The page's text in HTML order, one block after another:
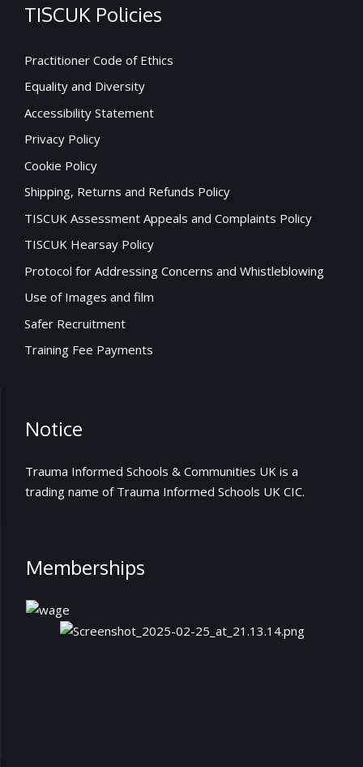
TISCUK Policies
Practitioner Code of Ethics
Equality and Diversity
Accessibility Statement
Privacy Policy
Cookie Policy
Shipping, Returns and Refunds Policy
TISCUK Assessment Appeals and Complaints Policy
TISCUK Hearsay Policy
Protocol for Addressing Concerns and Whistleblowing
Use of Images and film
Safer Recruitment
Training Fee Payments
Notice
Trauma Informed Schools & Communities UK is a
trading name of Trauma Informed Schools UK CIC.
Memberships